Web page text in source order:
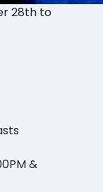
28th to
&